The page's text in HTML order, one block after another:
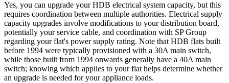
Yes, you can upgrade your HDB electrical system capacity, but this
requires coordination between multiple authorities. Electrical supply
capacity upgrades involve modifications to your distribution board,
potentially your service cable, and coordination with SP Group
regarding your flat's power supply rating. Note that HDB flats built
before 1994 were typically provisioned with a 30A main switch,
while those built from 1994 onwards generally have a 40A main
switch; knowing which applies to your flat helps determine whether
an upgrade is needed for your appliance loads.